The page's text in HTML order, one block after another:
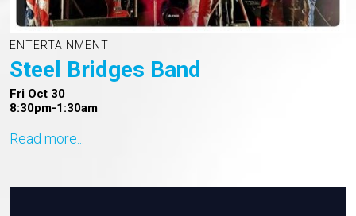
ENTERTAINMENT
Steel Bridges Band
Fri Oct 30
8:30pm-1:30am
Read more...